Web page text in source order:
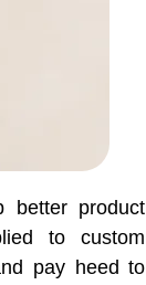
better product
to custom
pay heed to